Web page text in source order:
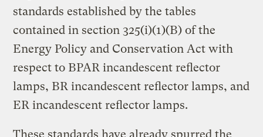
standards established by the tables
contained in section 325(i)(1)(B) of the
Energy Policy and Conservation Act with
respect to BPAR incandescent reflector
lamps, BR incandescent reflector lamps, and
ER incandescent reflector lamps.
These standards have already spurred the